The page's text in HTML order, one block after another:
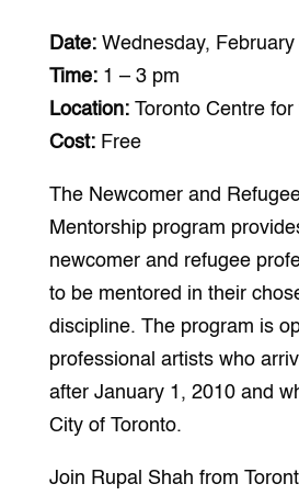
Date:Wednesday, February
Time:1 – 3 pm
Location:Toronto Centre for
Cost: Free
The Newcomer and
Mentorship program
newcomer and refugee
to be mentored in their
discipline. The program is
professional artists who
after January 1, 2010 and
City of Toronto.
Join Rupal Shah from